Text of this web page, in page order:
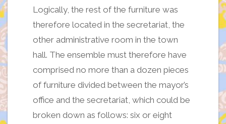
Logically, the rest of the furniture was
therefore located in the secretariat, the
other administrative room in the town
hall. The ensemble must therefore have
comprised no more than a dozen pieces
of furniture divided between the mayor’s
office and the secretariat, which could be
broken down as follows: six or eight